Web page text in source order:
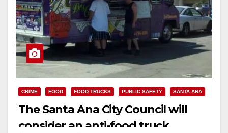
CRIME FOOD FOOD TRUCKS PUBLIC SAFETY SANTA ANA
The Santa Ana City Council will
consider an anti-food truck